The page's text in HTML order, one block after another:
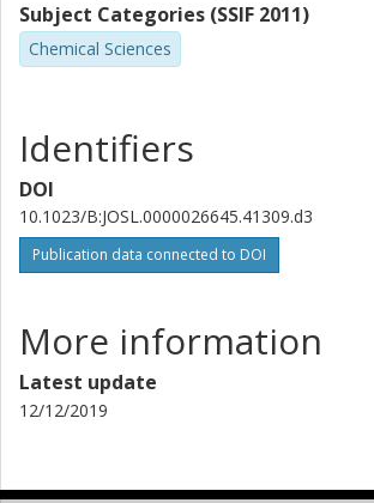
Subject Categories (SSIF 2011)
Chemical Sciences
Identifiers
DOI
10.1023/B:JOSL.0000026645.41309.d3
Publication data connected to DOI
More information
Latest update
12/12/2019